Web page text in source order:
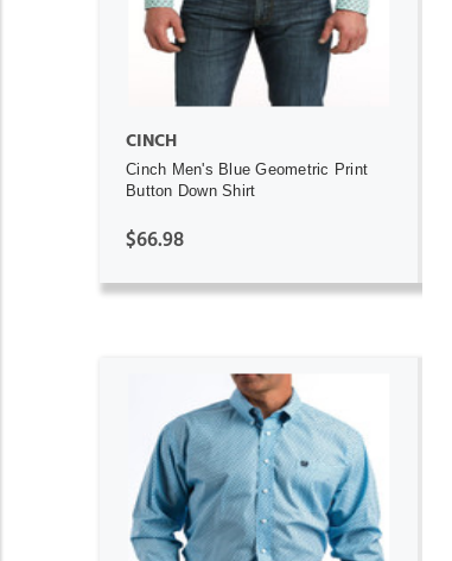
CINCH
Cinch Men's Blue Geometric Print
Button Down Shirt
$66.98
ADD TO CART